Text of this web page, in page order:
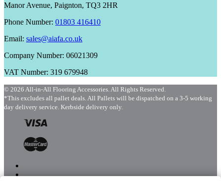
Manor Avenue, Paignton, TQ3 2HR
Phone Number: 01803 416410
Email: sales@aiafa.co.uk
Company Number: 06021309
VAT Number: 319 679948
© 2026 All-in-All Flooring Accessories. All Rights Reserved.
*This excludes all pallet deals. All Pallets will be dispatched on a 3-5 working
day delivery service. Kerbside delivery only.